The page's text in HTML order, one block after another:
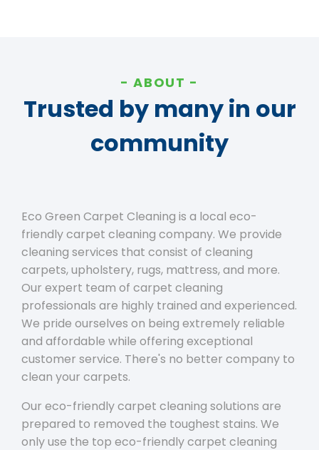
ABOUT
Trusted by many in our
community
Eco Green Carpet Cleaning is a local eco-
friendly carpet cleaning company. We provide
cleaning services that consist of cleaning
carpets, upholstery, rugs, mattress, and more.
Our expert team of carpet cleaning
professionals are highly trained and experienced.
We pride ourselves on being extremely reliable
and affordable while offering exceptional
customer service. There's no better company to
clean your carpets.
Our eco-friendly carpet cleaning solutions are
prepared to removed the toughest stains. We
only use the top eco-friendly carpet cleaning